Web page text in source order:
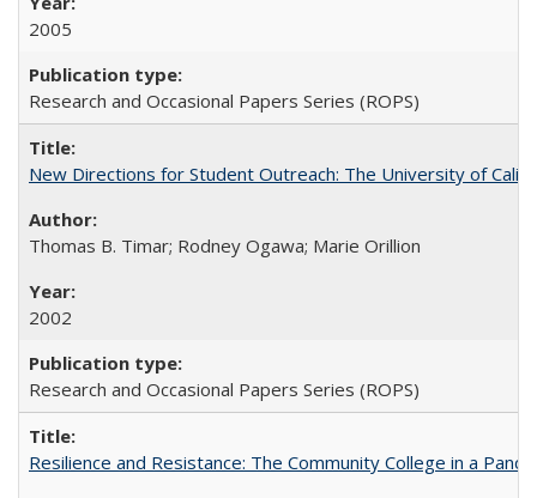
2005
Research and Occasional Papers Series (ROPS)
New Directions for Student Outreach: The University of
Thomas B. Timar; Rodney Ogawa; Marie Orillion
2002
Research and Occasional Papers Series (ROPS)
Resilience and Resistance: The Community College in a